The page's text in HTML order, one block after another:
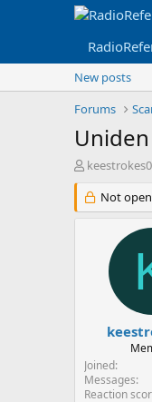
New posts
Forums
Uniden
T
r
e
r
Not
Joined
Messages
Reaction